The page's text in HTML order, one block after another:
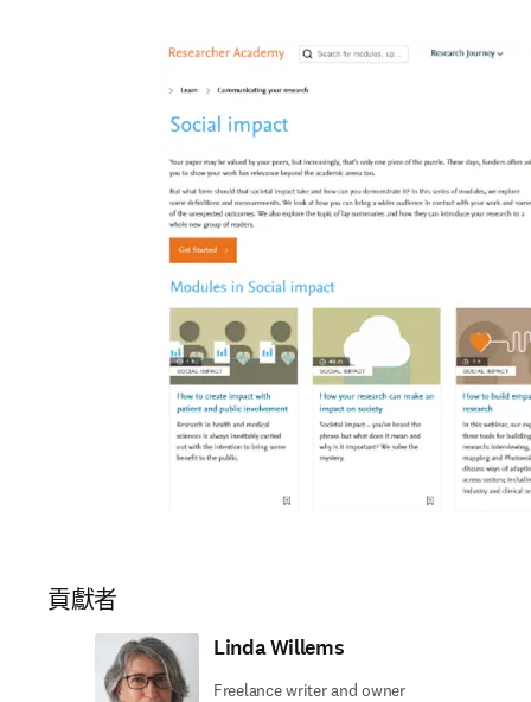
貢獻者
Linda Willems
Freelance writer and owner